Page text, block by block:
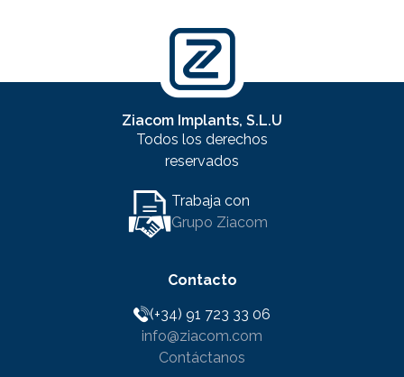
Contacto
(+34) 91 723 33 06
info@ziacom.com
Contáctanos
Ziacom Implants, S.L.U
Todos los derechos
reservados
Trabaja con
Grupo Ziacom